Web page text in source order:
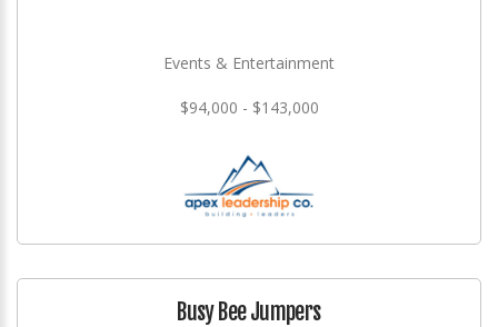
Events & Entertainment
$94,000 - $143,000
Busy Bee Jumpers